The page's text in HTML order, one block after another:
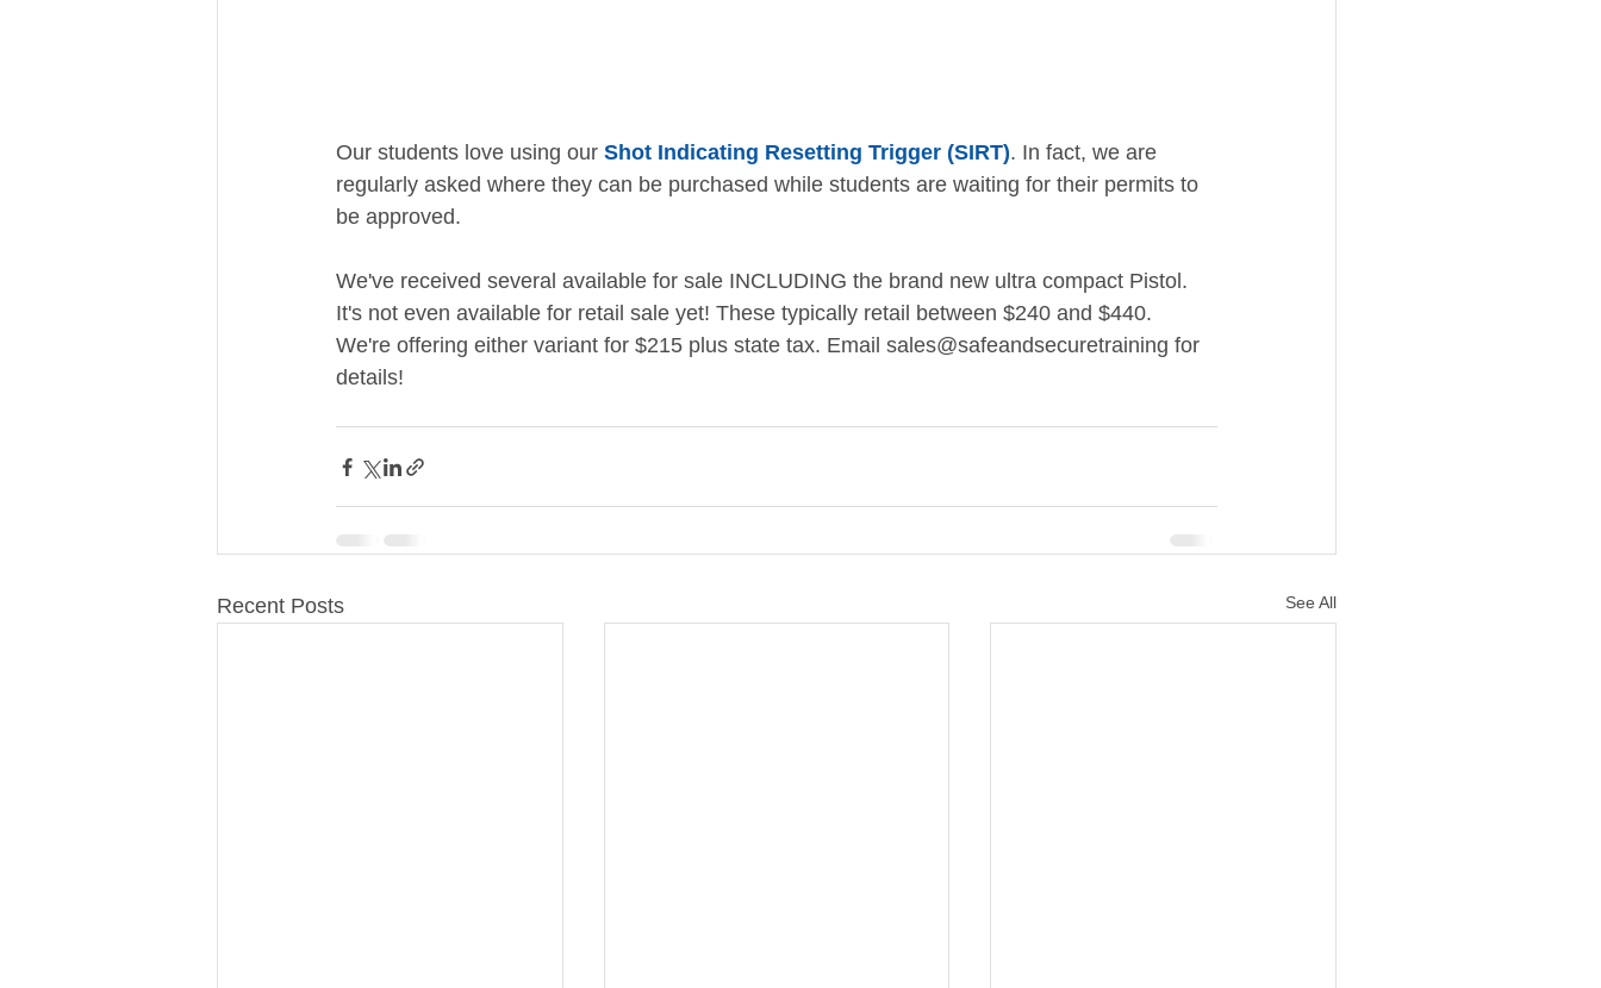
Our students love using our Shot Indicating Resetting Trigger (SIRT). In fact, we are
regularly asked where they can be purchased while students are waiting for their permits to
be approved.
We've received several available for sale INCLUDING the brand new ultra compact Pistol.
It's not even available for retail sale yet! These typically retail between $240 and $440.
We're offering either variant for $215 plus state tax. Email sales@safeandsecuretraining for
details!
Recent Posts See All